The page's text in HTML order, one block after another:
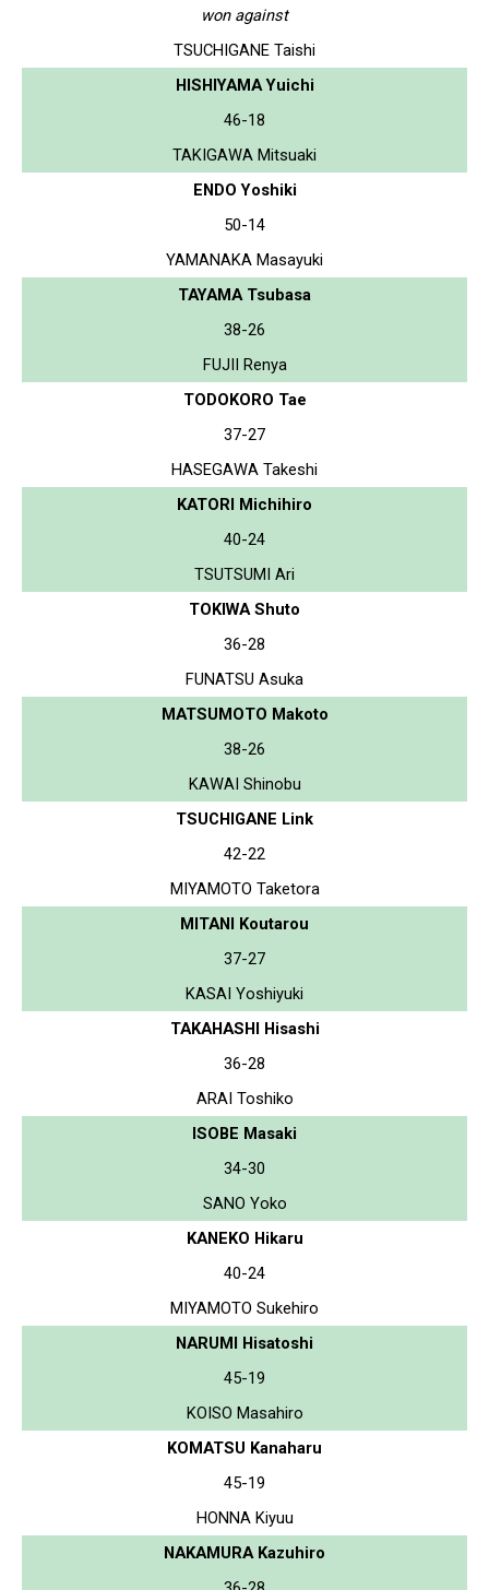
won against
TSUCHIGANE Taishi
HISHIYAMA Yuichi
46-18
TAKIGAWA Mitsuaki
ENDO Yoshiki
50-14
YAMANAKA Masayuki
TAYAMA Tsubasa
38-26
FUJII Renya
TODOKORO Tae
37-27
HASEGAWA Takeshi
KATORI Michihiro
40-24
TSUTSUMI Ari
TOKIWA Shuto
36-28
FUNATSU Asuka
MATSUMOTO Makoto
38-26
KAWAI Shinobu
TSUCHIGANE Link
42-22
MIYAMOTO Taketora
MITANI Koutarou
37-27
KASAI Yoshiyuki
TAKAHASHI Hisashi
36-28
ARAI Toshiko
ISOBE Masaki
34-30
SANO Yoko
KANEKO Hikaru
40-24
MIYAMOTO Sukehiro
NARUMI Hisatoshi
45-19
KOISO Masahiro
KOMATSU Kanaharu
45-19
HONNA Kiyuu
NAKAMURA Kazuhiro